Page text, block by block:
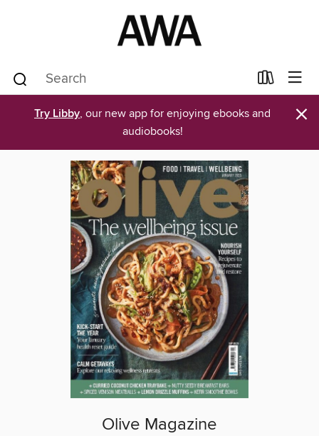
Try Libby, our new app for enjoying ebooks and
audiobooks!
×
Olive Magazine